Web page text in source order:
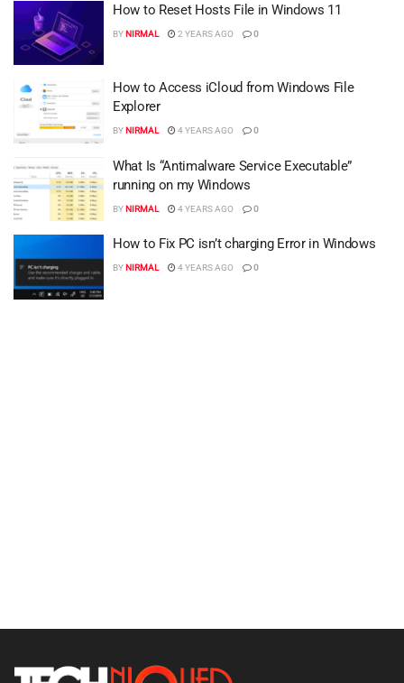
How to Reset Hosts File in Windows 11
BYNIRMAL 2 YEARS AGO 0
How to Access iCloud from Windows File
Explorer
BYNIRMAL 4 YEARS AGO 0
What Is “Antimalware Service Executable”
running on my Windows
BYNIRMAL 4 YEARS AGO 0
How to Fix PC isn’t charging Error in Windows
BYNIRMAL 4 YEARS AGO 0